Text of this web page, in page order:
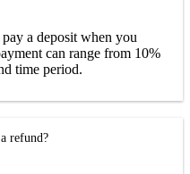
a deposit when you
can range from 10%
time period.
refund?